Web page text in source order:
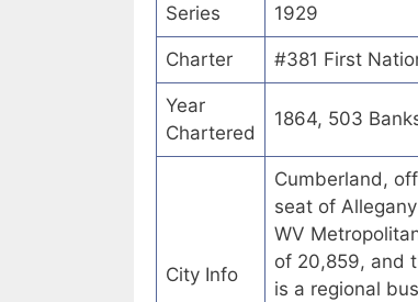
Series 1929
Charter #381 First
Year
Chartered
1864, 503
City Info
Cumberland,
seat of
WV
of 20,859, and
is a regional